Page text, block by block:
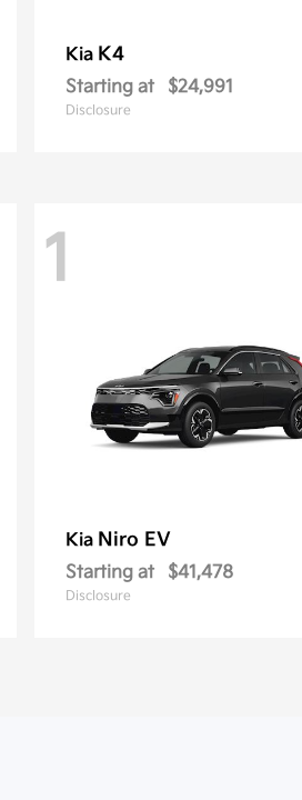
Kia K4
Starting at $24,991
Disclosure
1
Kia Niro EV
Starting at $41,478
Disclosure